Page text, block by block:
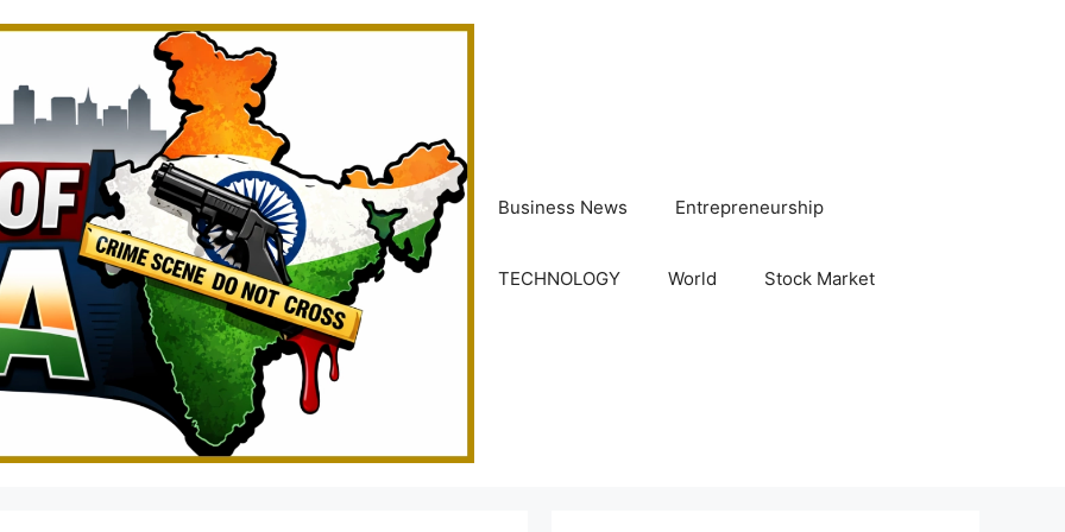
Business News Entrepreneurship
TECHNOLOGY World Stock Market